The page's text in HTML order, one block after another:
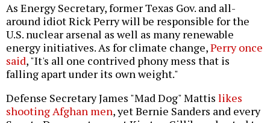
As Energy Secretary, former Texas Gov. and all-
around idiot Rick Perry will be responsible for the
U.S. nuclear arsenal as well as many renewable
energy initiatives. As for climate change,Perry once
said, "It's all one contrived phony mess that is
falling apart under its own weight."
Defense Secretary James "Mad Dog" Mattis likes
shooting Afghan men, yet Bernie Sanders and every